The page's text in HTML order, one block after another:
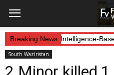
Breaking News
Continue Intelligence-
South Waziristan